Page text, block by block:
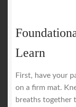
Learn
First, have your
on a firm mat.
breaths together